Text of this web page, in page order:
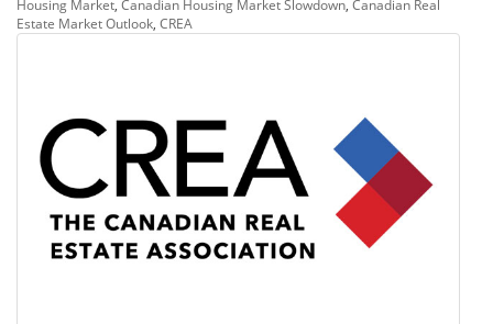
Housing Market Canadian Housing Market Slowdown Canadian Real
Estate Market Outlook CREA